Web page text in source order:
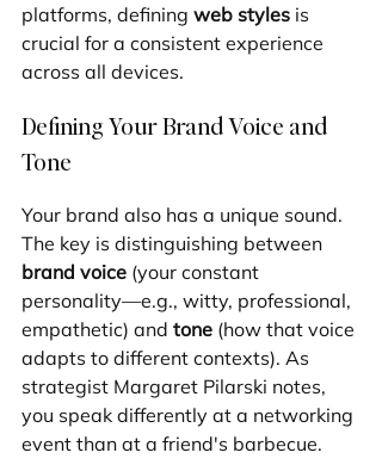
platforms, defining web styles is
crucial for a consistent experience
across all devices.
Defining Your Brand Voice and
Tone
Your brand also has a unique sound.
The key is distinguishing between
brand voice (your constant
personality—e.g., witty, professional,
empathetic) and tone (how that voice
adapts to different contexts). As
strategist Margaret Pilarski notes,
you speak differently at a networking
event than at a friend's barbecue.